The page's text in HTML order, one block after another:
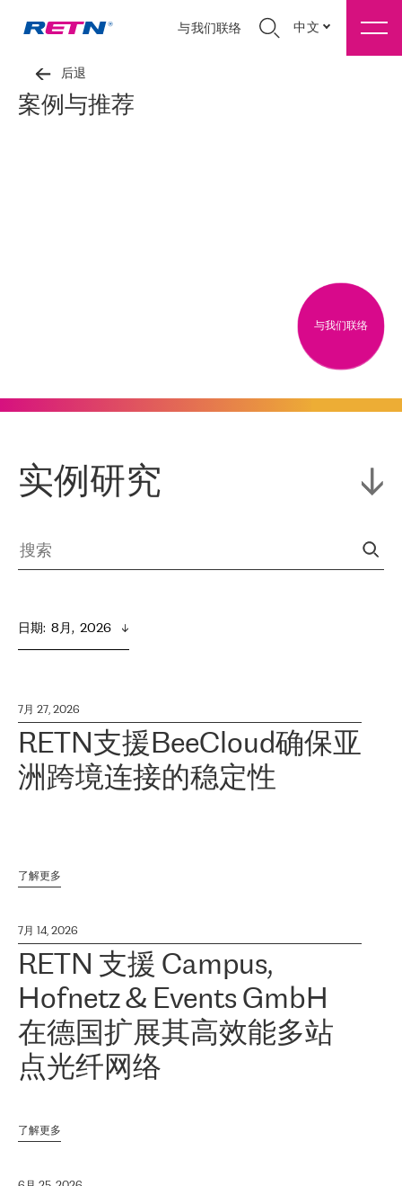
与我们联络 中文
后退
案例与推荐
与我们联络
实例研究
日期: 8月,  2026
7月 27, 2026
RETN支援BeeCloud确保亚
洲跨境连接的稳定性
了解更多
7月 14, 2026
RETN 支援 Campus,
Hofnetz & Events GmbH
在德国扩展其高效能多站
点光纤网络
了解更多